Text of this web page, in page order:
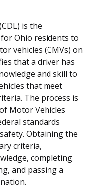
is the
Ohio residents to
vehicles (CMVs) on
that a driver has
and skill to
that meet
The process is
Motor Vehicles
standards
Obtaining the
criteria,
completing
and passing a